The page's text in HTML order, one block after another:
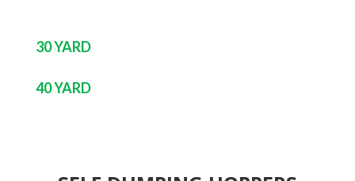
30 YARD
40 YARD